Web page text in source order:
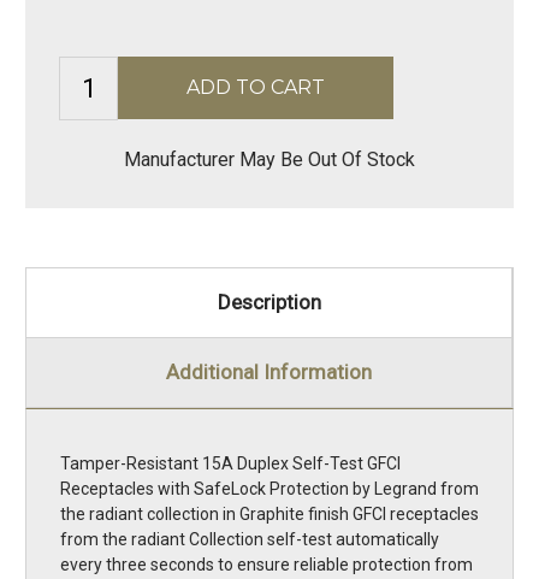
Manufacturer May Be Out Of Stock
Description
Additional Information
Tamper-Resistant 15A Duplex Self-Test GFCI
Receptacles with SafeLock Protection by Legrand from
the radiant collection in Graphite finish GFCI receptacles
from the radiant Collection self-test automatically
every three seconds to ensure reliable protection from